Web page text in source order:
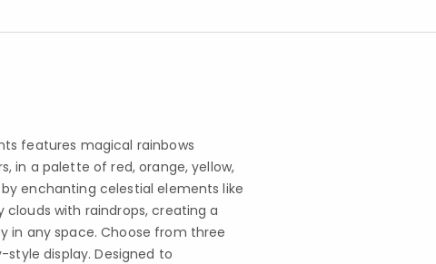
features magical rainbows
in a palette of red, orange, yellow,
enchanting celestial elements like
with raindrops, creating a
in any space. Choose from three
display. Designed to